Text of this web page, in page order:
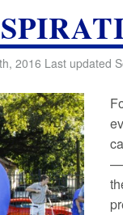
2016 Last updated
—